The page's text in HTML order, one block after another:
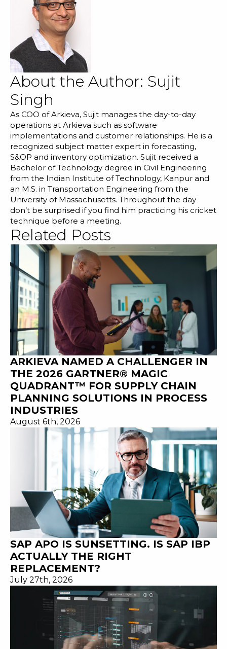
About the Author: Sujit
Singh
As COO of Arkieva, Sujit manages the day-to-day
operations at Arkieva such as software
implementations and customer relationships. He is a
recognized subject matter expert in forecasting,
S&OP and inventory optimization. Sujit received a
Bachelor of Technology degree in Civil Engineering
from the Indian Institute of Technology, Kanpur and
an M.S. in Transportation Engineering from the
University of Massachusetts. Throughout the day
don’t be surprised if you find him practicing his cricket
technique before a meeting.
Related Posts
ARKIEVA NAMED A CHALLENGER IN
THE 2026 GARTNER® MAGIC
QUADRANT™ FOR SUPPLY CHAIN
PLANNING SOLUTIONS IN PROCESS
INDUSTRIES
August 6th, 2026
SAP APO IS SUNSETTING. IS SAP IBP
ACTUALLY THE RIGHT
REPLACEMENT?
July 27th, 2026